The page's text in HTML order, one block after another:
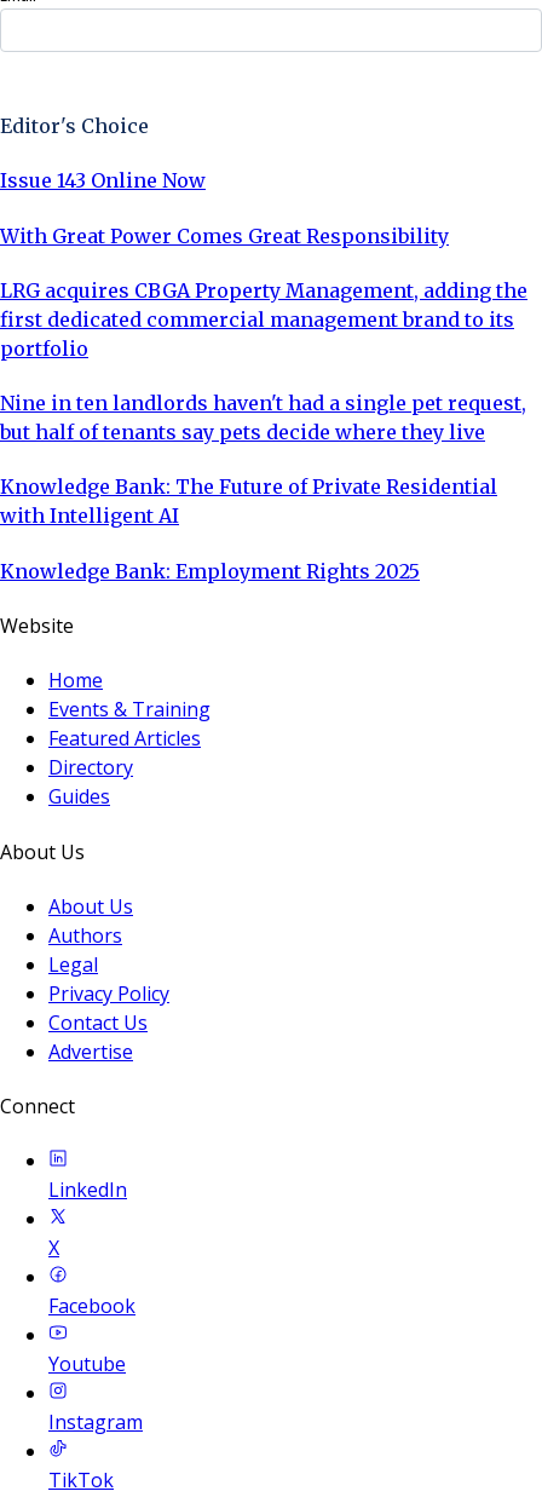
Editor's Choice
Issue 143 Online Now
With Great Power Comes Great Responsibility
LRG acquires CBGA Property Management, adding the
first dedicated commercial management brand to its
portfolio
Nine in ten landlords haven't had a single pet request,
but half of tenants say pets decide where they live
Knowledge Bank: The Future of Private Residential
with Intelligent AI
Knowledge Bank: Employment Rights 2025
Website
Home
Events & Training
Featured Articles
Directory
Guides
About Us
About Us
Authors
Legal
Privacy Policy
Contact Us
Advertise
Connect
LinkedIn
X
Facebook
Youtube
Instagram
TikTok